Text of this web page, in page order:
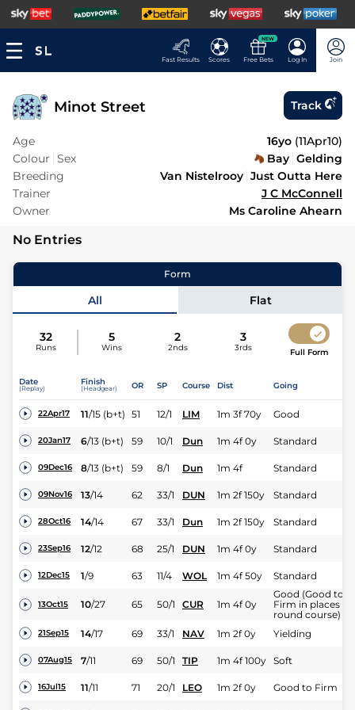
Fast Results Scores
NEW
Free Bets Log In Join
Minot Street Track
Age 16yo (11Apr10)
Colour Sex Bay Gelding
Breeding
Van Nistelrooy Just Outta Here
Trainer
J C McConnell
Owner
Ms Caroline Ahearn
No Entries
Form
All Flat
32
Runs
5
Wins
2
2nds
3
3rds Full Form
Date
(Replay)
Finish
(Headgear) OR SP Course Dist Going
22Apr17 11/15 (b+t) 51 12/1 LIM 1m 3f 70y Good
20Jan17 6/13 (b+t) 59 10/1 Dun 1m 4f 0y Standard
09Dec16 8/13 (b+t) 59 8/1 Dun 1m 4f Standard
09Nov16 13/14 62 33/1 DUN 1m 2f 150y Standard
28Oct16 14/14 67 33/1 Dun 1m 2f 150y Standard
23Sep16 12/12 68 25/1 DUN 1m 4f 0y Standard
12Dec15 1/9 63 11/4 WOL 1m 4f 50y Standard
13Oct15 10/27 65 50/1 CUR 1m 4f 0y
Good (Good to
Firm in places on
round course)
21Sep15 14/17 69 33/1 NAV 1m 2f 0y Yielding
07Aug15 7/11 69 50/1 TIP 1m 4f 100y Soft
16Jul15 11/11 71 20/1 LEO 1m 2f 0y Good to Firm